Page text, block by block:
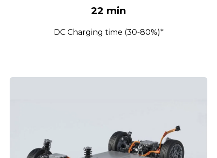
22 min
DC Charging time (30-80%)*